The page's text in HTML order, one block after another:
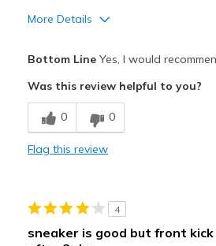
More Details
Comfortable
Stylish
Going Out
Bottom LineYes, I would
Was this review helpful to you?
0 0
Flag this review
4
sneaker is good but front